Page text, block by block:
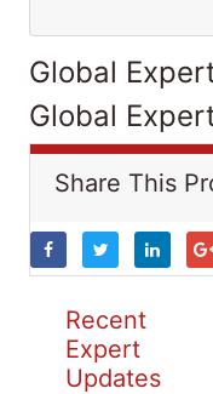
Global
Global
Share This
Recent
Expert
Updates